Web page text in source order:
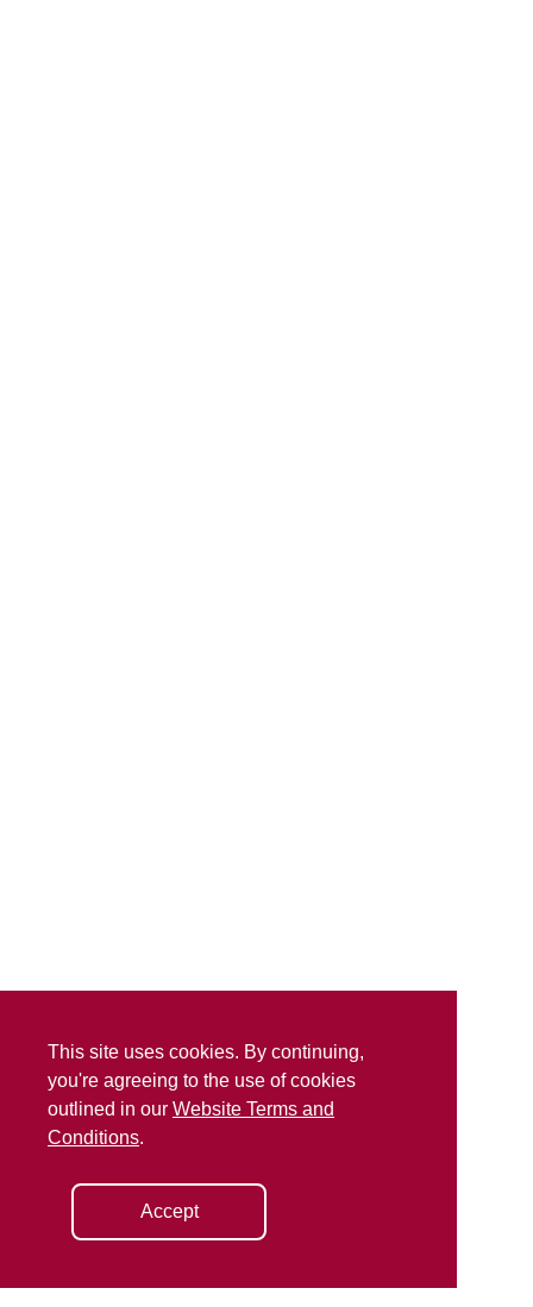
This site uses cookies. By continuing,
you're agreeing to the use of cookies
outlined in our Website Terms and
Conditions.
Accept